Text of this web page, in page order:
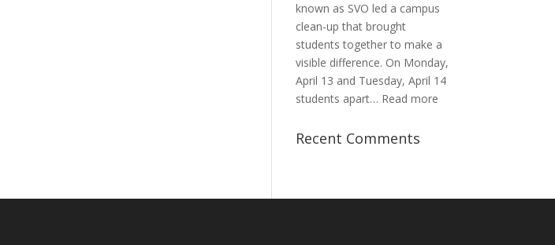
known as SVO led a campus
clean-up that brought
students together to make a
visible difference. On Monday,
April 13 and Tuesday, April 14
students apart… Read more
Recent Comments